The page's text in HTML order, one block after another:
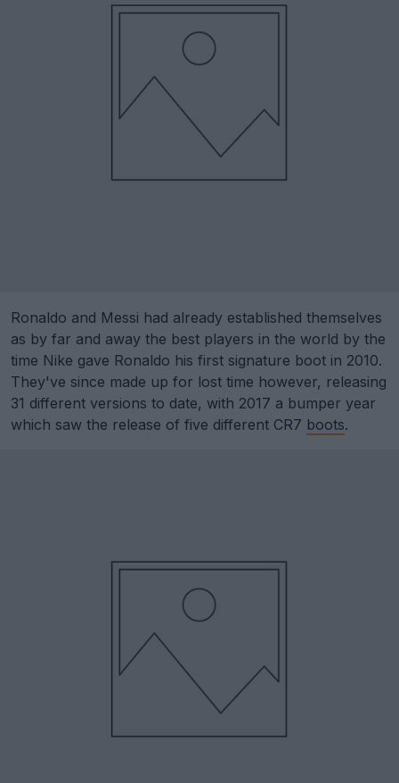
Ronaldo and Messi had already established themselves
as by far and away the best players in the world by the
time Nike gave Ronaldo his first signature boot in 2010.
They've since made up for lost time however, releasing
31 different versions to date, with 2017 a bumper year
which saw the release of five different CR7 boots.